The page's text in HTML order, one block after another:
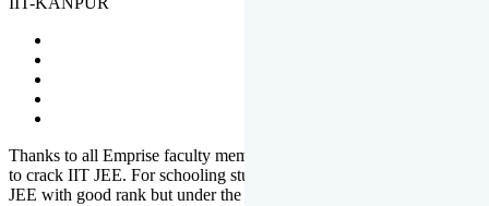
Thanks to all Emprise faculty members for motivation and support
to crack IIT JEE. For schooling students, it is not easy to crack IIT
JEE with good rank but under the shadow of Emprise Academy it is